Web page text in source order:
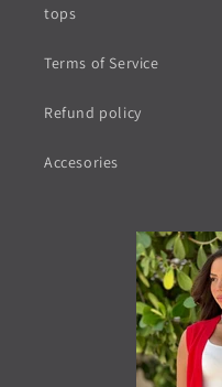
tops
Terms of Service
Refund policy
Accesories